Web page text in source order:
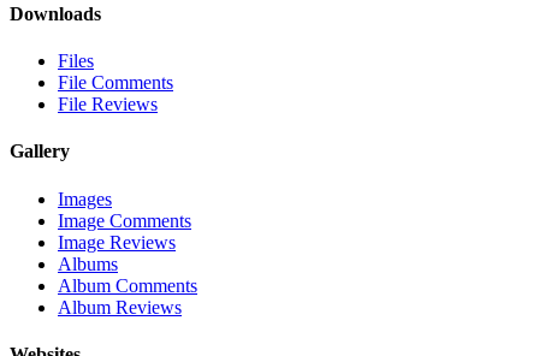
Downloads
Files
File Comments
File Reviews
Gallery
Images
Image Comments
Image Reviews
Albums
Album Comments
Album Reviews